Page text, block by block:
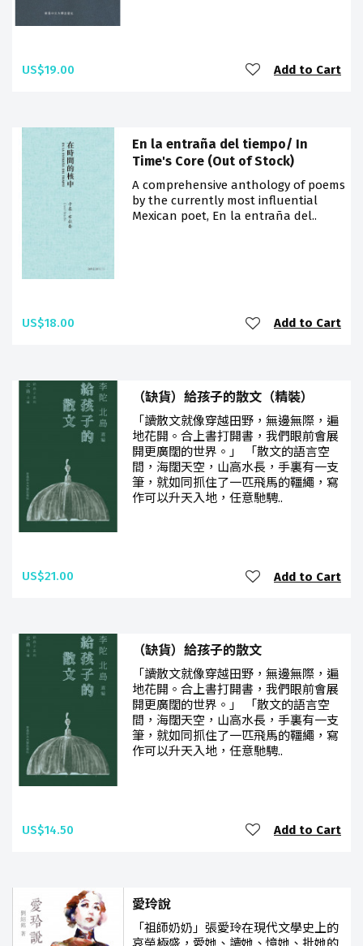
US$19.00 Add to Cart
En la entraña del tiempo/ In
Time's Core (Out of Stock)
A comprehensive anthology of poems
by the currently most influential
Mexican poet, En la entraña del..
US$18.00 Add to Cart
（缺貨）給孩子的散文（精裝）
「讀散文就像穿越田野，無邊無際，遍
地花開。合上書打開書，我們眼前會展
開更廣闊的世界。」 「散文的語言空
間，海闊天空，山高水長，手裏有一支
筆，就如同抓住了一匹飛馬的韁繩，寫
作可以升天入地，任意馳騁..
US$21.00 Add to Cart
（缺貨）給孩子的散文
「讀散文就像穿越田野，無邊無際，遍
地花開。合上書打開書，我們眼前會展
開更廣闊的世界。」 「散文的語言空
間，海闊天空，山高水長，手裏有一支
筆，就如同抓住了一匹飛馬的韁繩，寫
作可以升天入地，任意馳騁..
US$14.50 Add to Cart
愛玲說
「祖師奶奶」張愛玲在現代文學史上的